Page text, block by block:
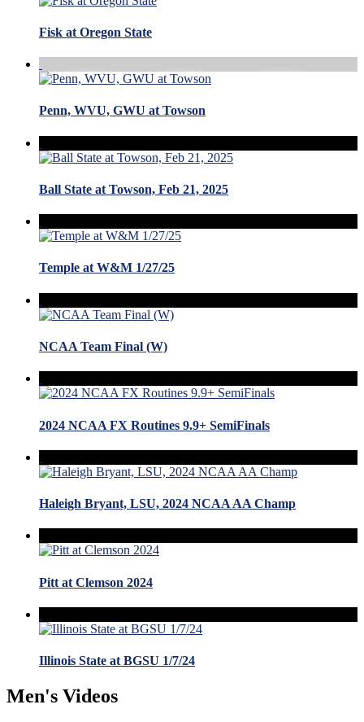
Fisk at Oregon State
Penn, WVU, GWU at Towson
Ball State at Towson, Feb 21, 2025
Temple at W&M 1/27/25
NCAA Team Final (W)
2024 NCAA FX Routines 9.9+ SemiFinals
Haleigh Bryant, LSU, 2024 NCAA AA Champ
Pitt at Clemson 2024
Illinois State at BGSU 1/7/24
Men's Videos